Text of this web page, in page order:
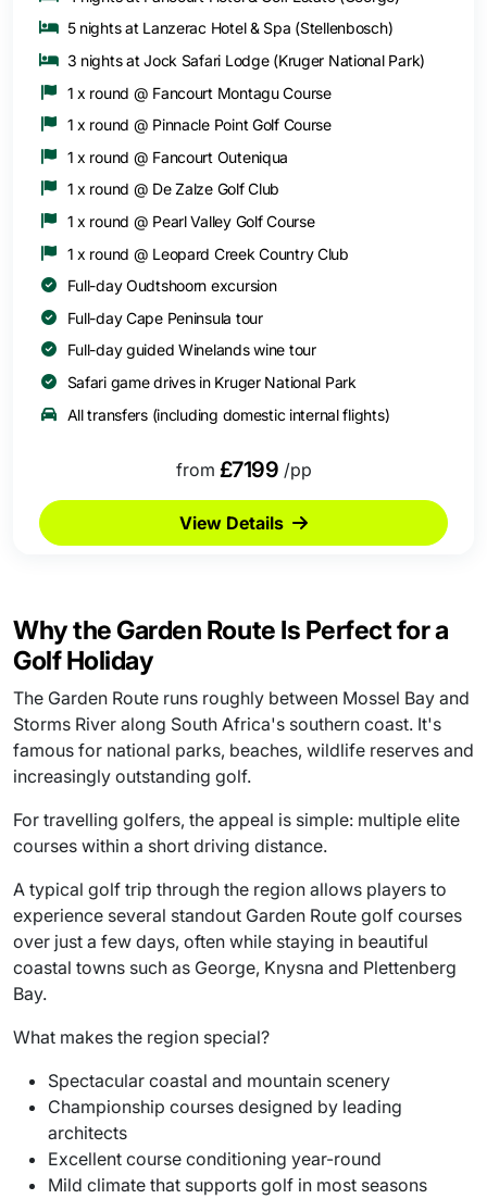
5 nights at Lanzerac Hotel & Spa (Stellenbosch)
3 nights at Jock Safari Lodge (Kruger National Park)
1 x round @ Fancourt Montagu Course
1 x round @ Pinnacle Point Golf Course
1 x round @ Fancourt Outeniqua
1 x round @ De Zalze Golf Club
1 x round @ Pearl Valley Golf Course
1 x round @ Leopard Creek Country Club
Full-day Oudtshoorn excursion
Full-day Cape Peninsula tour
Full-day guided Winelands wine tour
Safari game drives in Kruger National Park
All transfers (including domestic internal flights)
from £7199 /pp
View Details
Why the Garden Route Is Perfect for a
Golf Holiday
The Garden Route runs roughly between Mossel Bay and
Storms River along South Africa's southern coast. It's
famous for national parks, beaches, wildlife reserves and
increasingly outstanding golf.
For travelling golfers, the appeal is simple: multiple elite
courses within a short driving distance.
A typical golf trip through the region allows players to
experience several standout Garden Route golf courses
over just a few days, often while staying in beautiful
coastal towns such as George, Knysna and Plettenberg
Bay.
What makes the region special?
Spectacular coastal and mountain scenery
Championship courses designed by leading
architects
Excellent course conditioning year-round
Mild climate that supports golf in most seasons